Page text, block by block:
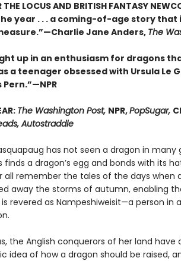
THE LOCUS AND BRITISH FANTASY
year . . . a coming-of-age story that
Jane Anders, The
up in an enthusiasm for dragons
a teenager obsessed with Ursula Le
The Washington Post, NPR,PopSugar,
Autostraddle
has not seen a dragon in
a dragon’s egg and bonds with its
all remember the tales of the days when
away the storms of autumn, enabling
revered as Nampeshiweisit—a person in
the Anglish conquerors of her land have
idea of how a dragon should be raised,